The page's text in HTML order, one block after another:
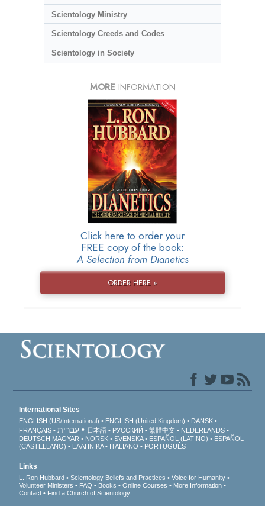
Scientology Ministry
Scientology Creeds and Codes
Scientology in Society
MORE INFORMATION
Click here to order your
FREE copy of the book:
A Selection from Dianetics
ORDER HERE »
International Sites
ENGLISH (US/International) ENGLISH (United Kingdom)
DANSK
FRANÇAIS
עברית 日本語 РУССКИЙ 繁體中文
NEDERLANDS
DEUTSCH MAGYAR NORSK SVENSKA ESPAÑOL (LATINO)
ESPAÑOL
(CASTELLANO)
ΕΛΛΗΝΙΚA ITALIANO PORTUGUÊS
Links
L. Ron Hubbard Scientology Beliefs and Practices
Voice for Humanity
Volunteer Ministers
FAQ Books Online Courses
More Information
Contact
Find a Church of Scientology